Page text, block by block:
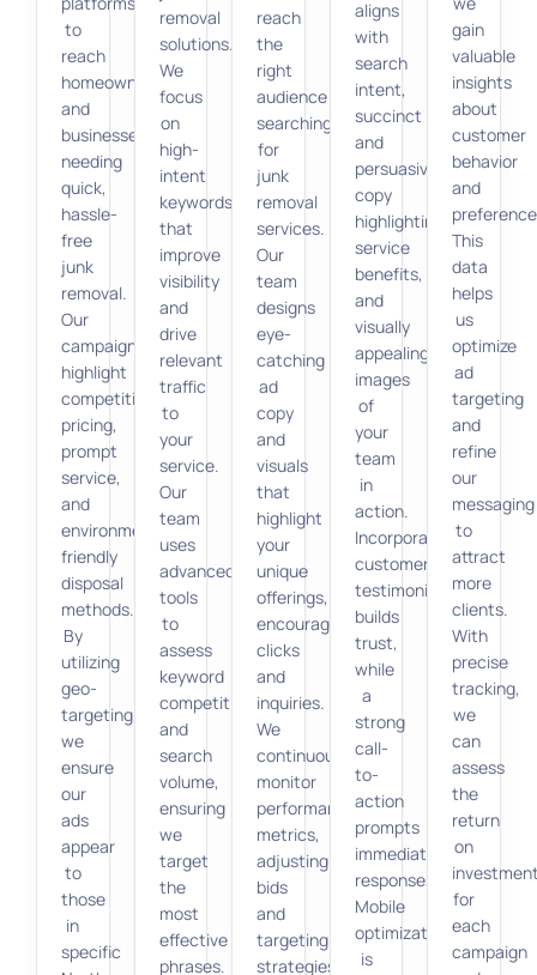
to
reach
homeowners
and
businesses
needing
quick,
hassle-
free
junk
removal.
Our
campaigns
highlight
competitive
pricing,
prompt
service,
and
environmentally
friendly
disposal
methods.
By
utilizing
geo-
targeting,
we
ensure
our
ads
appear
to
those
in
specific
removal
solutions.
We
focus
on
high-
intent
keywords
that
improve
visibility
and
drive
relevant
traffic
to
your
service.
Our
team
uses
advanced
tools
to
assess
keyword
competition
and
search
volume,
ensuring
we
target
the
most
effective
phrases.
reach
the
right
audience
searching
for
junk
removal
services.
Our
team
designs
eye-
catching
ad
copy
and
visuals
that
highlight
your
unique
offerings,
encouraging
clicks
and
inquiries.
We
continuously
monitor
performance
metrics,
adjusting
bids
and
targeting
strategies
aligns
with
search
intent,
succinct
and
persuasive
copy
highlighting
service
benefits,
and
visually
appealing
images
of
your
team
in
action.
Incorporating
customer
testimonials
builds
trust,
while
a
strong
call-
to-
action
prompts
immediate
responses.
Mobile
optimization
is
gain
valuable
insights
about
customer
behavior
and
This
data
helps
us
optimize
ad
targeting
and
refine
our
messaging
to
attract
more
clients.
With
precise
tracking,
we
can
assess
the
return
on
for
each
campaign